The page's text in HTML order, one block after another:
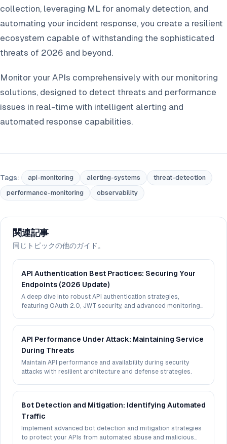
collection, leveraging ML for anomaly detection, and
automating your incident response, you create a resilient
ecosystem capable of withstanding the sophisticated
threats of 2026 and beyond.
Monitor your APIs comprehensively with our monitoring
solutions, designed to detect threats and performance
issues in real-time with intelligent alerting and
automated response capabilities.
Tags: api-monitoring alerting-systems
threat-detection
performance-monitoring
observability
関連記事
同じトピックの他のガイド。
API Authentication Best Practices: Securing Your
Endpoints (2026 Update)
A deep dive into robust API authentication strategies,
featuring OAuth 2.0, JWT security, and advanced monitoring
API Performance Under Attack: Maintaining Service
During Threats
Maintain API performance and availability during security
attacks with resilient architecture and defense strategies.
Bot Detection and Mitigation: Identifying Automated
Traffic
Implement advanced bot detection and mitigation strategies
to protect your APIs from automated abuse and malicious